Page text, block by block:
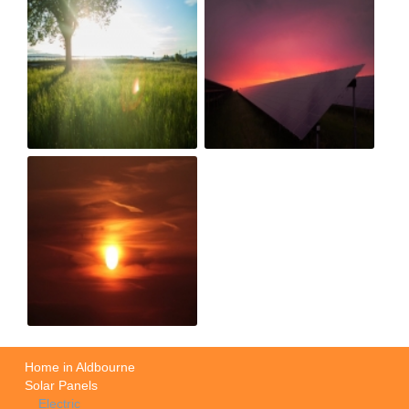
Home in Aldbourne
Solar Panels
Electric